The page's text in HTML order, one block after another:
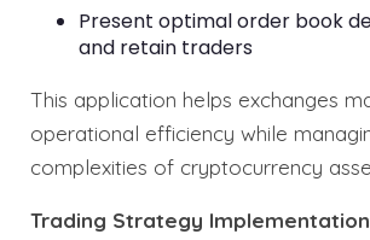
Present optimal order book
and retain traders
This application helps exchanges
operational efficiency while
complexities of cryptocurrency
Trading Strategy Implementation